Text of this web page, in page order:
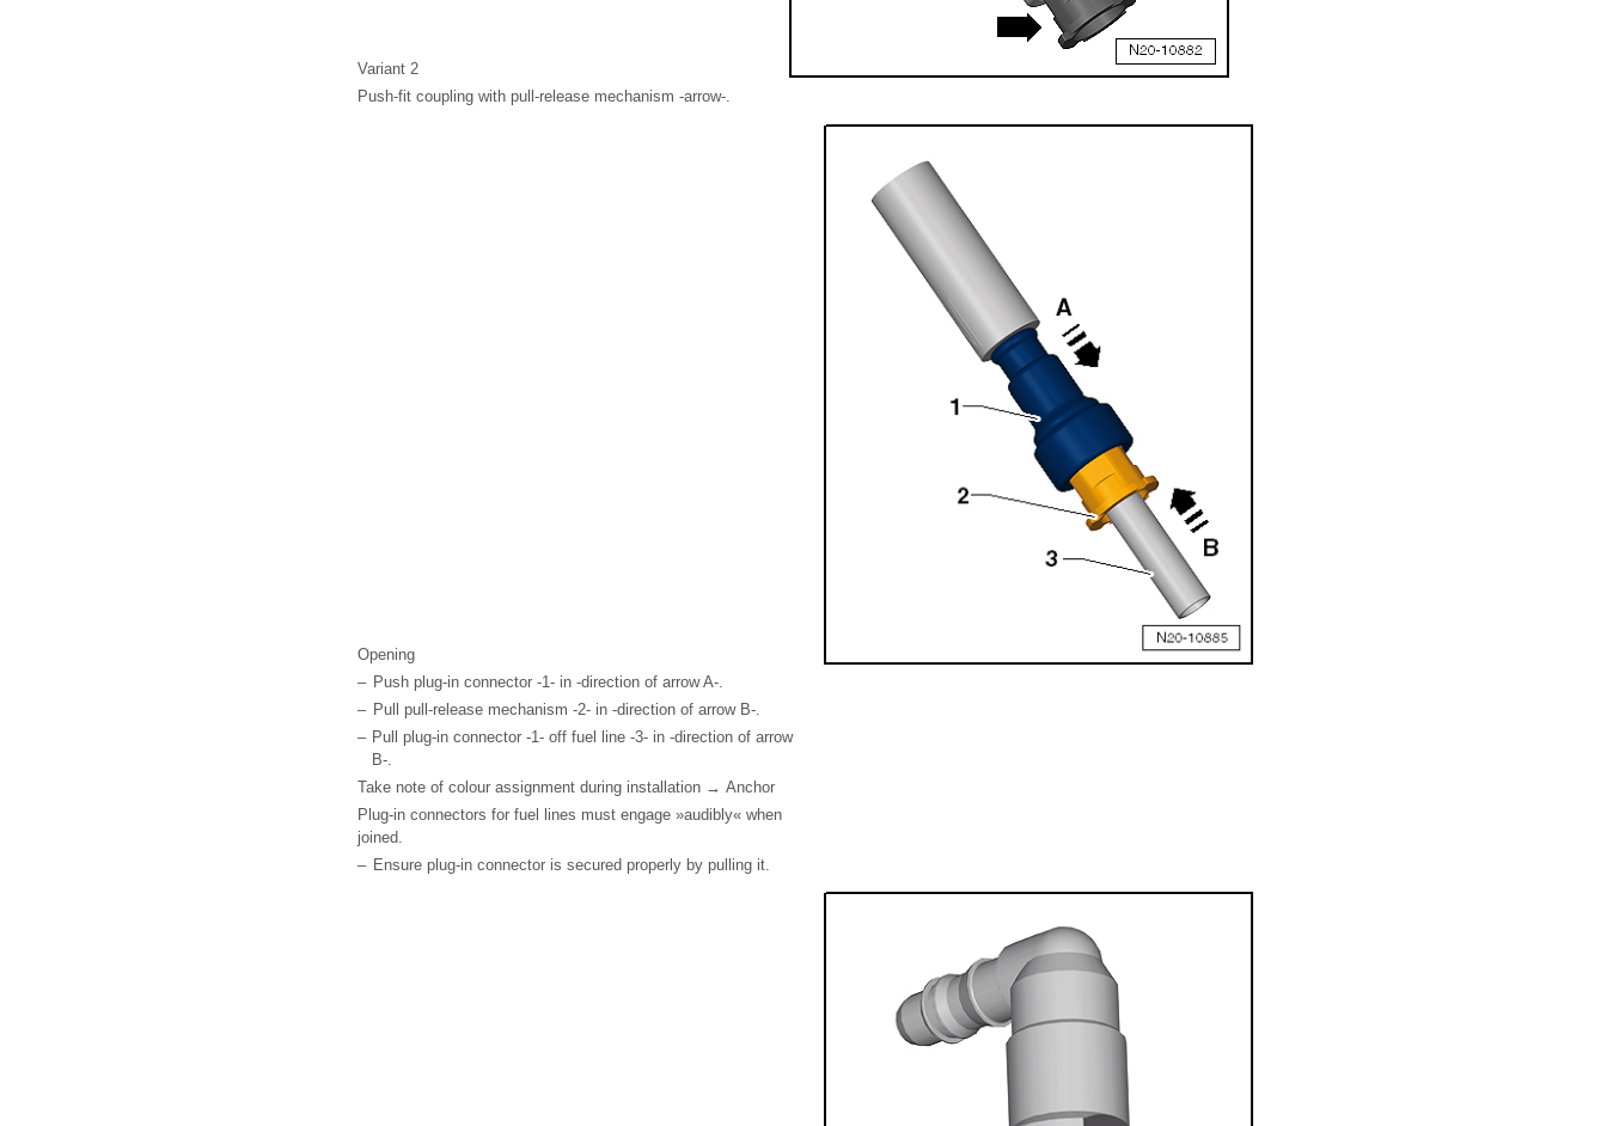
Variant 2
Push-fit coupling with pull-release mechanism -arrow-.
Opening
– Push plug-in connector -1- in -direction of arrow A-.
– Pull pull-release mechanism -2- in -direction of arrow B-.
– Pull plug-in connector -1- off fuel line -3- in -direction of arrow
B-.
Take note of colour assignment during installation → Anchor
Plug-in connectors for fuel lines must engage »audibly« when
joined.
– Ensure plug-in connector is secured properly by pulling it.